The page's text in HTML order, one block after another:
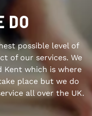
DO
possible level of
of our services. We
Kent which is where
place but we do
all over the UK.